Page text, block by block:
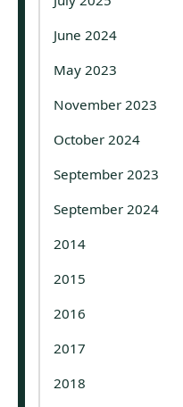
June 2024
May 2023
November 2023
October 2024
September 2023
September 2024
2014
2015
2016
2017
2018